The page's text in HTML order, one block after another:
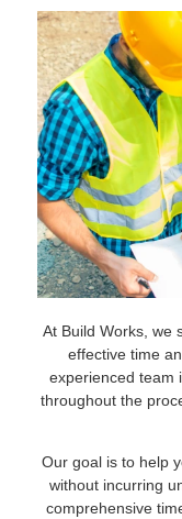
At Build Works, we
effective time
experienced team
throughout the
Our goal is to help
without incurring
comprehensive